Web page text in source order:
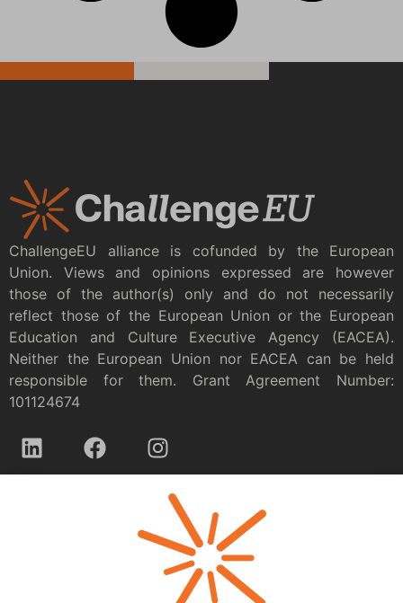
ChallengeEU alliance is cofunded by the European
Union. Views and opinions expressed are however
those of the author(s) only and do not necessarily
reflect those of the European Union or the European
Education and Culture Executive Agency (EACEA).
Neither the European Union nor EACEA can be held
responsible for them. Grant Agreement Number:
101124674